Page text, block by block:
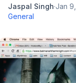
Jaspal Singh·Jan
General